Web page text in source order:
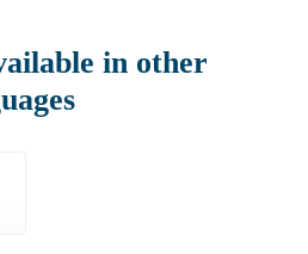
in other